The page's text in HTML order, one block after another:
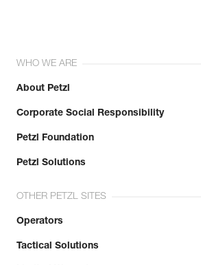
WHO WE ARE
About Petzl
Corporate Social Responsibility
Petzl Foundation
Petzl Solutions
OTHER PETZL SITES
Operators
Tactical Solutions